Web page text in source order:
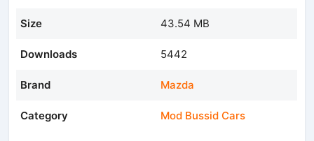
Size 43.54 MB
Downloads 5442
Brand Mazda
Category Mod Bussid Cars